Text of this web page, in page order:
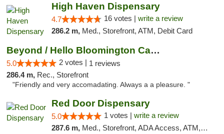
High Haven Dispensary
4.7 16 votes | write a review
286.2 m, Med., Storefront, ATM, Debit Card
Beyond / Hello Bloomington Cannabis Dispen...
5.0 2 votes | 1 reviews
286.4 m, Rec., Storefront
"Friendly and very accomadating. Always a a pleasure. "
Red Door Dispensary
5.0 1 votes | write a review
287.6 m, Med., Storefront, ADA Access, ATM, Debit Card, Pickup